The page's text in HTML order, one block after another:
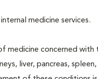
medicine services.
medicine concerned
liver, pancreas,